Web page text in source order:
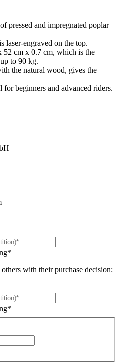
pressed and impregnated poplar
engraved on the top.
52 cm x 0.7 cm, which is the
to 90 kg.
the natural wood, gives the
beginners and advanced riders.
with their purchase decision: